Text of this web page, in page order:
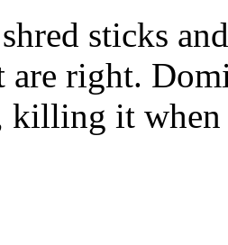
sticks
are right.
killing it when